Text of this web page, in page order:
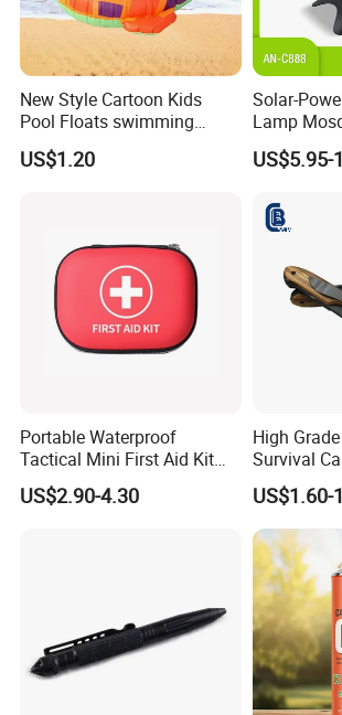
New Style Cartoon Kids
Pool Floats swimming
Seats Ring with Handle
Dinasour Turtle Shark
US$1.20
Solar-
Lamp
Insect Fly
Cocoroach
Outdoor
Yard Home
US$5.95-
Portable Waterproof
Tactical Mini First Aid Kit
Outdoor Travel Trauma Kit
US$2.90-4.30
High
Survival
Combat
Knife
US$1.60-